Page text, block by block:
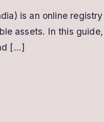
is an online
assets. In this guide,
[…]